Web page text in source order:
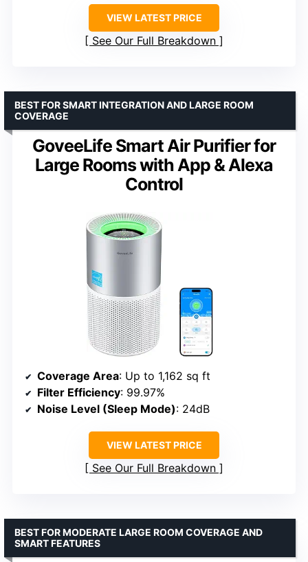
VIEW LATEST PRICE
See Our Full Breakdown
GoveeLife Smart Air Purifier for
Large Rooms with App & Alexa
Control
BEST FOR SMART INTEGRATION AND LARGE ROOM
COVERAGE
Coverage Area: Up to 1,162 sq ft
Filter Efficiency: 99.97%
Noise Level (Sleep Mode): 24dB
VIEW LATEST PRICE
See Our Full Breakdown
BEST FOR MODERATE LARGE ROOM COVERAGE AND
SMART FEATURES